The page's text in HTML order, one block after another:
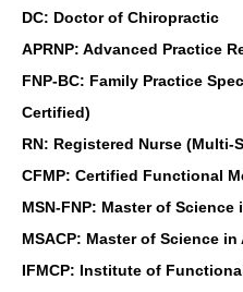
DC: Doctor of Chiropractic
APRNP: Advanced Practice
FNP-BC: Family Practice
Certified)
RN: Registered Nurse (Multi-
CFMP: Certified Functional
MSN-FNP: Master of
MSACP: Master of Science
IFMCP: Institute of